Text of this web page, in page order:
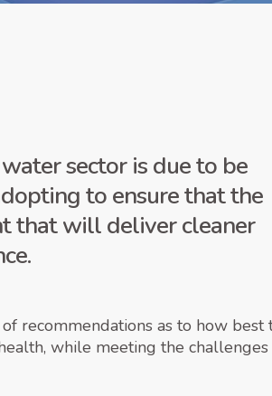
sector is due to be
to ensure that the
that will deliver cleaner
recommendations as to how best
while meeting the